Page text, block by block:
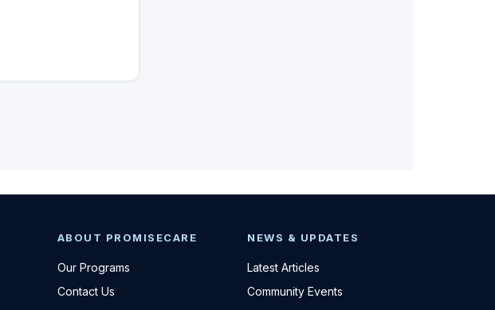
ABOUT PROMISECARE
Our Programs
Contact Us
NEWS & UPDATES
Latest Articles
Community Events